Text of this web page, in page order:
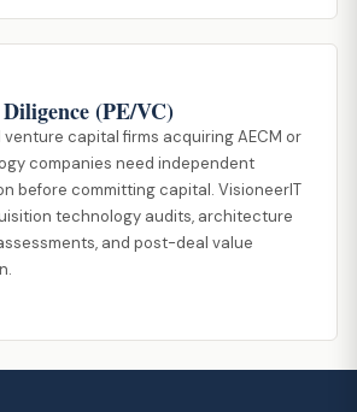
(PE/VC)
capital firms acquiring AECM or
companies need independent
before committing capital. VisioneerIT
technology audits, architecture
and post-deal value